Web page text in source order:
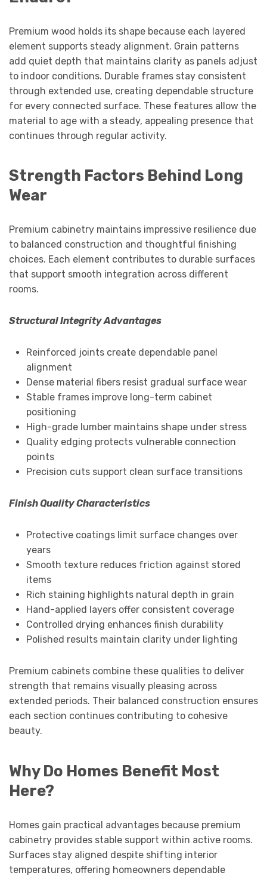
Premium wood holds its shape because each layered
element supports steady alignment. Grain patterns
add quiet depth that maintains clarity as panels adjust
to indoor conditions. Durable frames stay consistent
through extended use, creating dependable structure
for every connected surface. These features allow the
material to age with a steady, appealing presence that
continues through regular activity.
Strength Factors Behind Long
Wear
Premium cabinetry maintains impressive resilience due
to balanced construction and thoughtful finishing
choices. Each element contributes to durable surfaces
that support smooth integration across different
rooms.
Structural Integrity Advantages
Reinforced joints create dependable panel
alignment
Dense material fibers resist gradual surface wear
Stable frames improve long-term cabinet
positioning
High-grade lumber maintains shape under stress
Quality edging protects vulnerable connection
points
Precision cuts support clean surface transitions
Finish Quality Characteristics
Protective coatings limit surface changes over
years
Smooth texture reduces friction against stored
items
Rich staining highlights natural depth in grain
Hand-applied layers offer consistent coverage
Controlled drying enhances finish durability
Polished results maintain clarity under lighting
Premium cabinets combine these qualities to deliver
strength that remains visually pleasing across
extended periods. Their balanced construction ensures
each section continues contributing to cohesive
beauty.
Why Do Homes Benefit Most
Here?
Homes gain practical advantages because premium
cabinetry provides stable support within active rooms.
Surfaces stay aligned despite shifting interior
temperatures, offering homeowners dependable